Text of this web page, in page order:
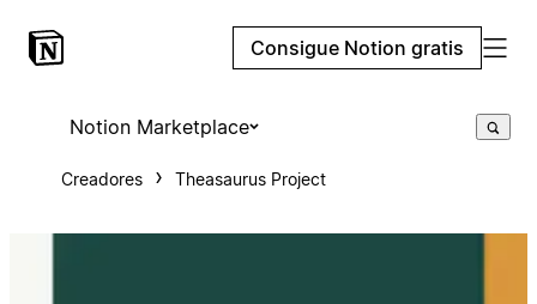
Consigue Notion gratis
Notion Marketplace
Creadores Theasaurus Project